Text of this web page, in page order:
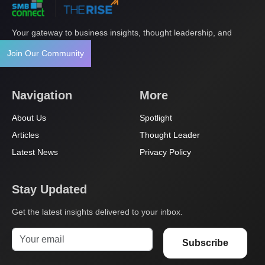
Join Our Community
Your gateway to business insights, thought leadership, and
Navigation
About Us
Articles
Latest News
More
Spotlight
Thought Leader
Privacy Policy
Stay Updated
Get the latest insights delivered to your inbox.
Subscribe